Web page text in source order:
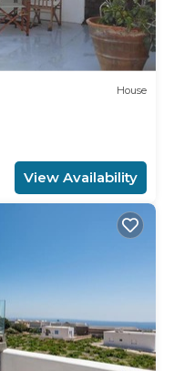
House
View Availability